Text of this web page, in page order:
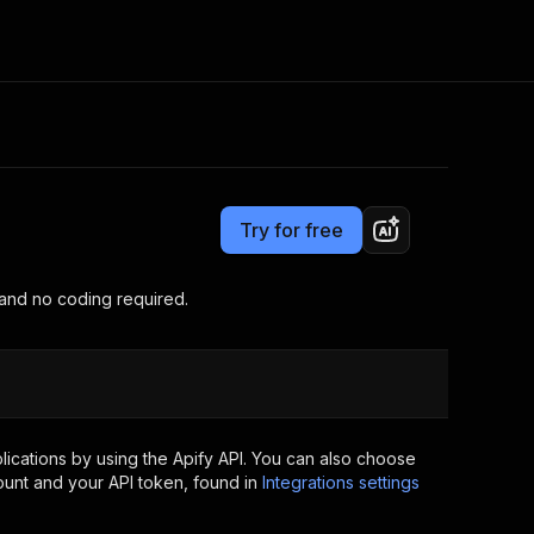
Apify Partners
your code
earn over $3k.
Try for free
no coding required.
by using the Apify API. You can also choose
and your API token, found in Integrations settings